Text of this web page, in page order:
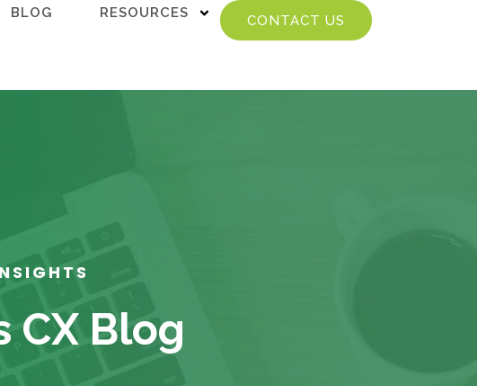
BLOG RESOURCES CONTACT US
CX Blog